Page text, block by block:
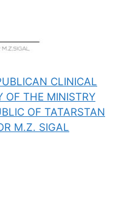
CLINICAL
OF THE MINISTRY
OF TATARSTAN
M.Z. SIGAL